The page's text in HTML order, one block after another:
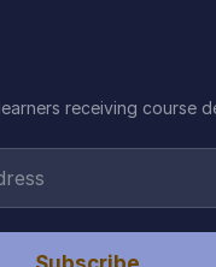
receiving course